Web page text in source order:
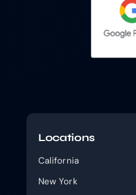
Locations
California
New York